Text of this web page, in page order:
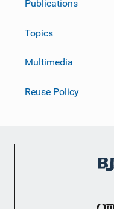
Publications
Topics
Multimedia
Reuse Policy